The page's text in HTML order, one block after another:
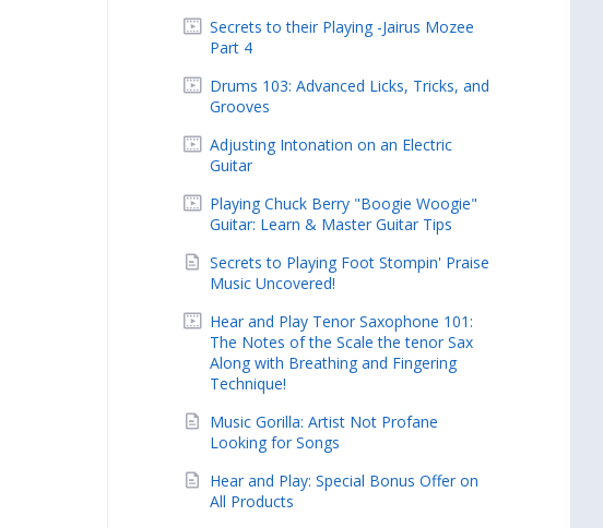
Secrets to their Playing -Jairus Mozee
Part 4
Drums 103: Advanced Licks, Tricks, and
Grooves
Adjusting Intonation on an Electric
Guitar
Playing Chuck Berry "Boogie Woogie"
Guitar: Learn & Master Guitar Tips
Secrets to Playing Foot Stompin' Praise
Music Uncovered!
Hear and Play Tenor Saxophone 101:
The Notes of the Scale the tenor Sax
Along with Breathing and Fingering
Technique!
Music Gorilla: Artist Not Profane
Looking for Songs
Hear and Play: Special Bonus Offer on
All Products